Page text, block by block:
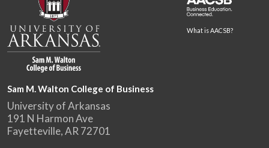
What is AACSB?
Sam M. Walton College of Business
University of Arkansas
191 N Harmon Ave
Fayetteville, AR 72701